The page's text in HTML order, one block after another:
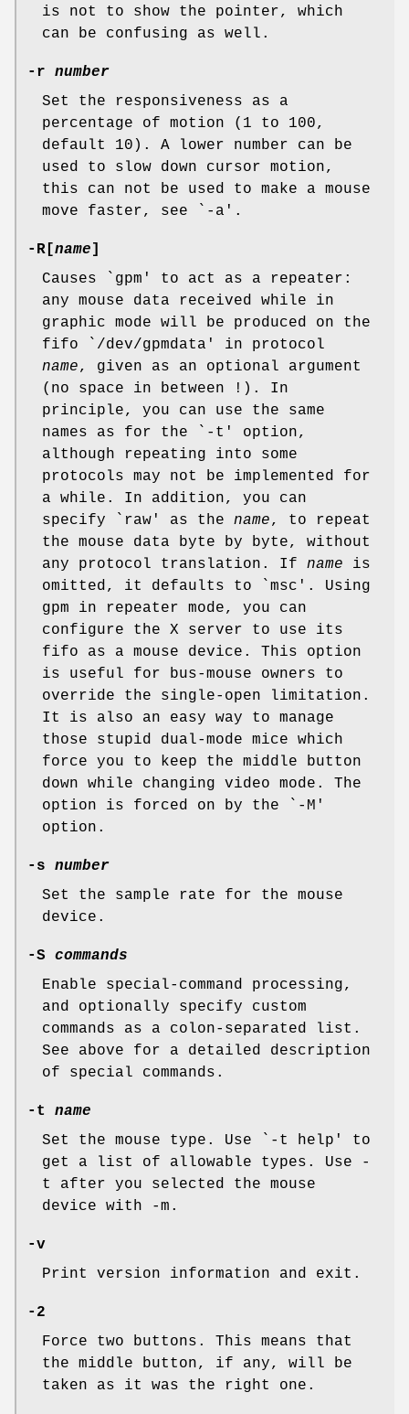
is not to show the pointer, which
can be confusing as well.
-r number
Set the responsiveness as a
percentage of motion (1 to 100,
default 10). A lower number can be
used to slow down cursor motion,
this can not be used to make a mouse
move faster, see `-a'.
-R[name]
Causes `gpm' to act as a repeater:
any mouse data received while in
graphic mode will be produced on the
fifo `/dev/gpmdata' in protocol
name, given as an optional argument
(no space in between !). In
principle, you can use the same
names as for the `-t' option,
although repeating into some
protocols may not be implemented for
a while. In addition, you can
specify `raw' as the name, to repeat
the mouse data byte by byte, without
any protocol translation. If name is
omitted, it defaults to `msc'. Using
gpm in repeater mode, you can
configure the X server to use its
fifo as a mouse device. This option
is useful for bus-mouse owners to
override the single-open limitation.
It is also an easy way to manage
those stupid dual-mode mice which
force you to keep the middle button
down while changing video mode. The
option is forced on by the `-M'
option.
-s number
Set the sample rate for the mouse
device.
-S commands
Enable special-command processing,
and optionally specify custom
commands as a colon-separated list.
See above for a detailed description
of special commands.
-t name
Set the mouse type. Use `-t help' to
get a list of allowable types. Use -
t after you selected the mouse
device with -m.
-v
Print version information and exit.
-2
Force two buttons. This means that
the middle button, if any, will be
taken as it was the right one.